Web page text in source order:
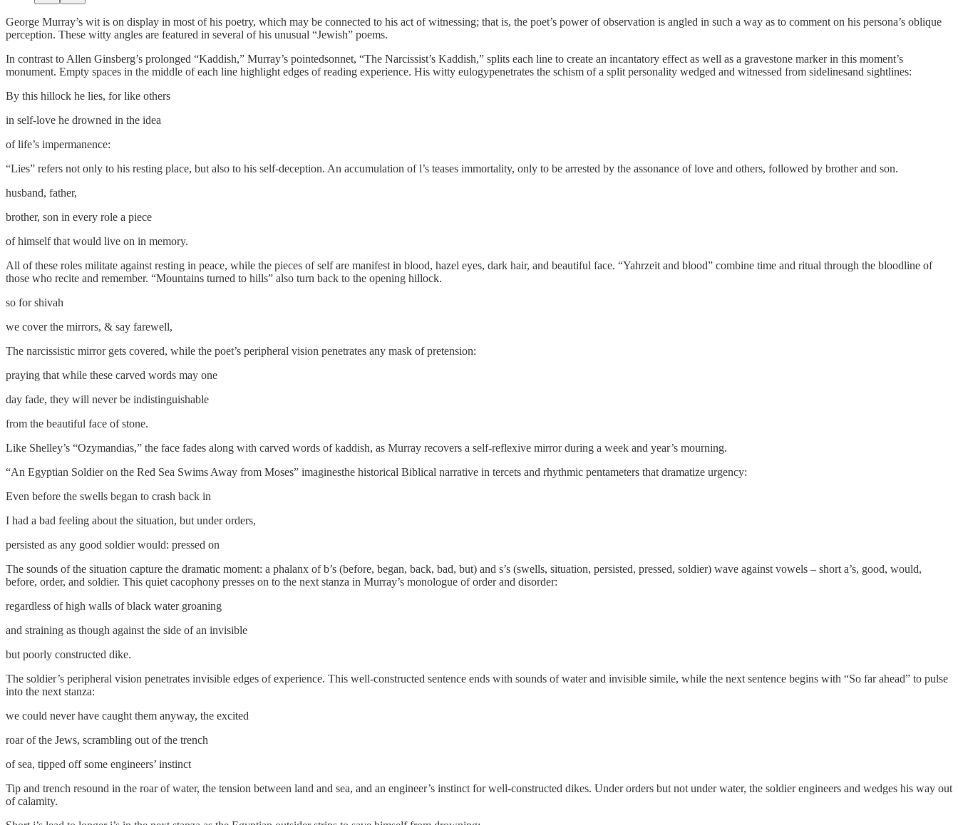
George Murray’s wit is on display in most of his poetry, which may be connected to his act of witnessing; that is, the poet’s power of observation is angled in such a way as to comment on his persona’s oblique
perception. These witty angles are featured in several of his unusual “Jewish” poems.
​In contrast to Allen Ginsberg’s prolonged “Kaddish,” Murray’s pointedsonnet, “The Narcissist’s Kaddish,” splits each line to create an incantatory effect as well as a gravestone marker in this moment’s
monument. Empty spaces in the middle of each line highlight edges of reading experience. His witty eulogypenetrates the schism of a split personality wedged and witnessed from sidelinesand sightlines:
​By this hillock he lies, for like others
​in self-love he drowned in the idea
​of life’s impermanence:
“Lies” refers not only to his resting place, but also to his self-deception. An accumulation of l’s teases immortality, only to be arrested by the assonance of love and others, followed by brother and son.
​​​​​​husband, father,
​brother, son in every role a piece
​of himself that would live on in memory.
All of these roles militate against resting in peace, while the pieces of self are manifest in blood, hazel eyes, dark hair, and beautiful face. “Yahrzeit and blood” combine time and ritual through the bloodline of
those who recite and remember. “Mountains turned to hills” also turn back to the opening hillock.
​​​​​​so for shivah
​​we cover the mirrors, & say farewell,
The narcissistic mirror gets covered, while the poet’s peripheral vision penetrates any mask of pretension:
​praying that while these carved words may one
​day fade, they will never be indistinguishable
​from the beautiful face of stone.
Like Shelley’s “Ozymandias,” the face fades along with carved words of kaddish, as Murray recovers a self-reflexive mirror during a week and year’s mourning.
​“An Egyptian Soldier on the Red Sea Swims Away from Moses” imaginesthe historical Biblical narrative in tercets and rhythmic pentameters that dramatize urgency:
​Even before the swells began to crash back in
​I had a bad feeling about the situation, but under orders,
​persisted as any good soldier would: pressed on
The sounds of the situation capture the dramatic moment: a phalanx of b’s (before, began, back, bad, but) and s’s (swells, situation, persisted, pressed, soldier) wave against vowels – short a’s, good, would,
before, order, and soldier. This quiet cacophony presses on to the next stanza in Murray’s monologue of order and disorder:
​regardless of high walls of black water groaning
​and straining as though against the side of an invisible
​but poorly constructed dike.
The soldier’s peripheral vision penetrates invisible edges of experience. This well-constructed sentence ends with sounds of water and invisible simile, while the next sentence begins with “So far ahead” to pulse
into the next stanza:
​we could never have caught them anyway, the excited
​roar of the Jews, scrambling out of the trench
​of sea, tipped off some engineers’ instinct
Tip and trench resound in the roar of water, the tension between land and sea, and an engineer’s instinct for well-constructed dikes. Under orders but not under water, the soldier engineers and wedges his way out
of calamity.